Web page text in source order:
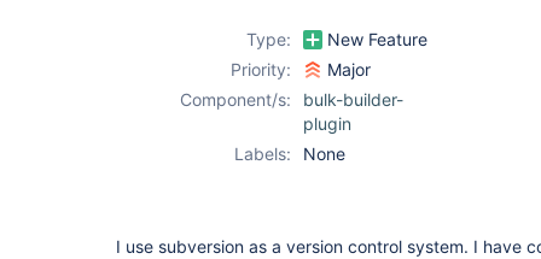
Type:
New Feature
Priority:
Major
Component/s:
bulk-builder-
plugin
Labels:
None
I use subversion as a version control system. I have